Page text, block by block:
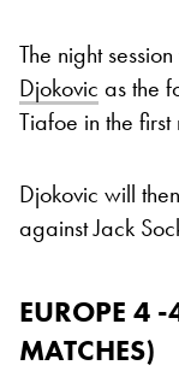
The night
Djokovic as the
Tiafoe in the first
Djokovic will
against Jack
EUROPE 4
MATCHES)